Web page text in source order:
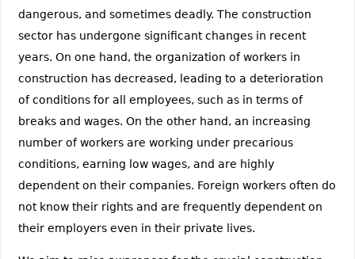
dangerous, and sometimes deadly. The construction
sector has undergone significant changes in recent
years. On one hand, the organization of workers in
construction has decreased, leading to a deterioration
of conditions for all employees, such as in terms of
breaks and wages. On the other hand, an increasing
number of workers are working under precarious
conditions, earning low wages, and are highly
dependent on their companies. Foreign workers often do
not know their rights and are frequently dependent on
their employers even in their private lives.